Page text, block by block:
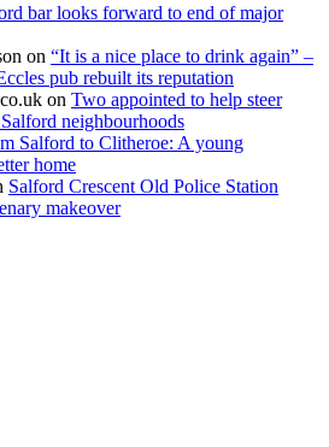
bar looks forward to end of major
on “It is a nice place to drink again” –
pub rebuilt its reputation
on Two appointed to help steer
neighbourhoods
Salford to Clitheroe: A young
home
Salford Crescent Old Police Station
makeover